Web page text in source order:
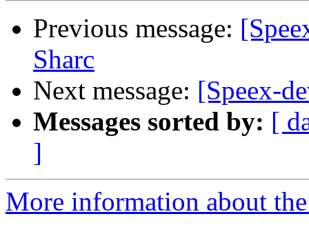
Previous message:
Sharc
Next message: [Speex-
Messages sorted by: [
]
More information about